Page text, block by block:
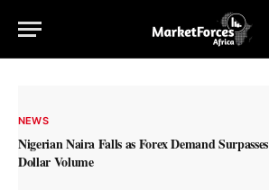
NEWS
Nigerian Naira Falls as Forex Demand Surpasses
Dollar Volume